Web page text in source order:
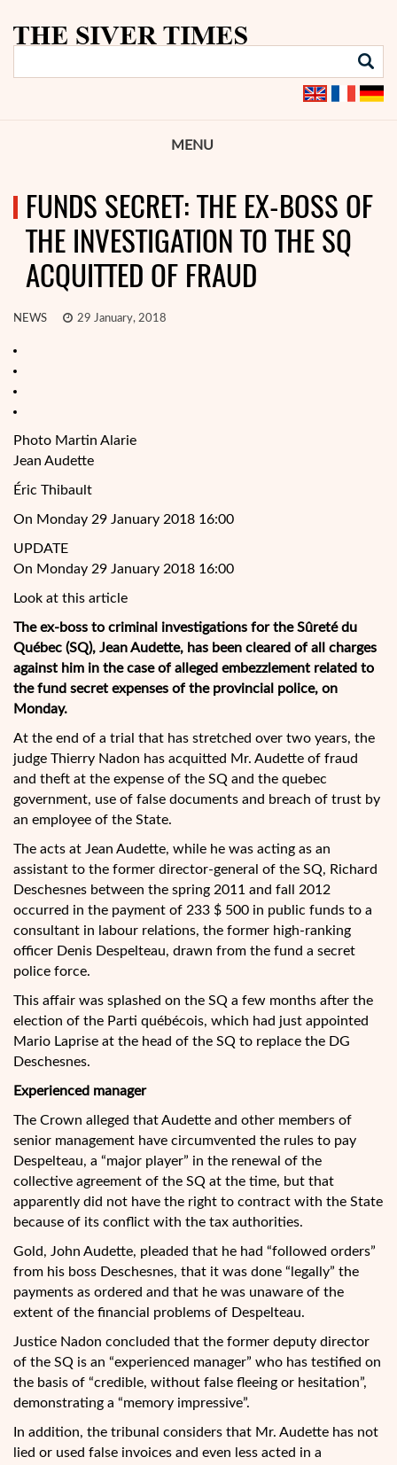
MENU
FUNDS SECRET: THE EX-BOSS OF
THE INVESTIGATION TO THE SQ
ACQUITTED OF FRAUD
NEWS 29 January, 2018
Photo Martin Alarie
Jean Audette
Éric Thibault
On Monday 29 January 2018 16:00
UPDATE
On Monday 29 January 2018 16:00
Look at this article
The ex-boss to criminal investigations for the Sûreté du
Québec (SQ), Jean Audette, has been cleared of all charges
against him in the case of alleged embezzlement related to
the fund secret expenses of the provincial police, on
Monday.
At the end of a trial that has stretched over two years, the
judge Thierry Nadon has acquitted Mr. Audette of fraud
and theft at the expense of the SQ and the quebec
government, use of false documents and breach of trust by
an employee of the State.
The acts at Jean Audette, while he was acting as an
assistant to the former director-general of the SQ, Richard
Deschesnes between the spring 2011 and fall 2012
occurred in the payment of 233 $ 500 in public funds to a
consultant in labour relations, the former high-ranking
officer Denis Despelteau, drawn from the fund a secret
police force.
This affair was splashed on the SQ a few months after the
election of the Parti québécois, which had just appointed
Mario Laprise at the head of the SQ to replace the DG
Deschesnes.
Experienced manager
The Crown alleged that Audette and other members of
senior management have circumvented the rules to pay
Despelteau, a “major player” in the renewal of the
collective agreement of the SQ at the time, but that
apparently did not have the right to contract with the State
because of its conflict with the tax authorities.
Gold, John Audette, pleaded that he had “followed orders”
from his boss Deschesnes, that it was done “legally” the
payments as ordered and that he was unaware of the
extent of the financial problems of Despelteau.
Justice Nadon concluded that the former deputy director
of the SQ is an “experienced manager” who has testified on
the basis of “credible, without false fleeing or hesitation”,
demonstrating a “memory impressive”.
In addition, the tribunal considers that Mr. Audette has not
lied or used false invoices and even less acted in a